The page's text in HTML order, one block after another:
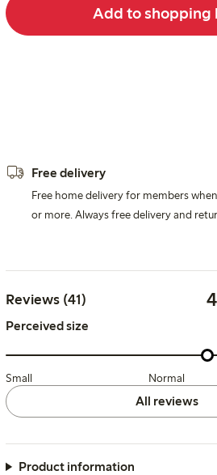
Add to shopping
Free delivery
Free home delivery for members
or more. Always free delivery and
Reviews (41)
Perceived size
Small Normal
All reviews
Product information